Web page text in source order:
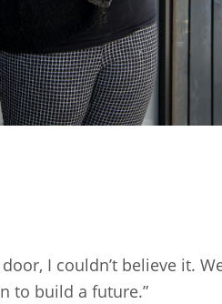
I couldn’t believe it.
to build a future.”